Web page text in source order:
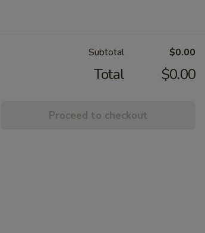
Subtotal $0.00
Total $0.00
Proceed to checkout